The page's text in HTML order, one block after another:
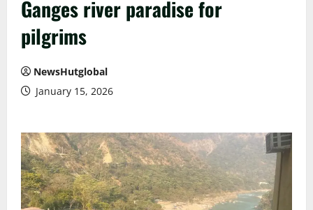
Ganges river paradise for
pilgrims
NewsHutglobal
January 15, 2026